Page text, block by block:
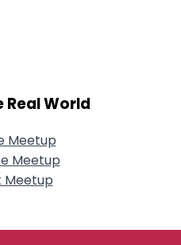
Real World
Meetup
Meetup
Meetup